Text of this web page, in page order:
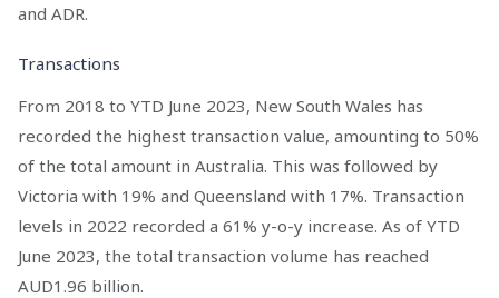
and ADR.
Transactions
From 2018 to YTD June 2023, New South Wales has
recorded the highest transaction value, amounting to 50%
of the total amount in Australia. This was followed by
Victoria with 19% and Queensland with 17%. Transaction
levels in 2022 recorded a 61% y-o-y increase. As of YTD
June 2023, the total transaction volume has reached
AUD1.96 billion.